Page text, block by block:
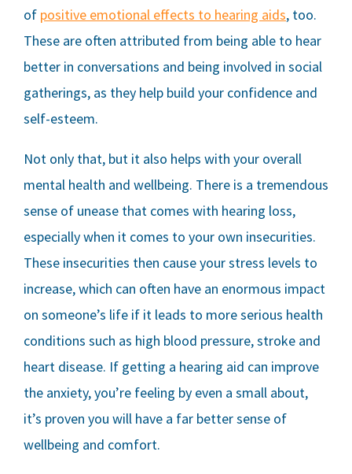
of positive emotional effects to hearing aids, too.
These are often attributed from being able to hear
better in conversations and being involved in social
gatherings, as they help build your confidence and
self-esteem.
Not only that, but it also helps with your overall
mental health and wellbeing. There is a tremendous
sense of unease that comes with hearing loss,
especially when it comes to your own insecurities.
These insecurities then cause your stress levels to
increase, which can often have an enormous impact
on someone’s life if it leads to more serious health
conditions such as high blood pressure, stroke and
heart disease. If getting a hearing aid can improve
the anxiety, you’re feeling by even a small about,
it’s proven you will have a far better sense of
wellbeing and comfort.